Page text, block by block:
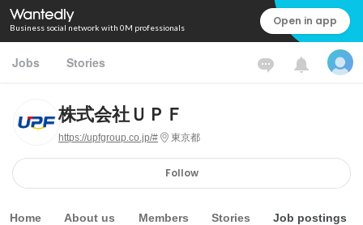
Business social network with 0M professionals Open in app
Jobs Stories
株式会社ＵＰＦ
https://upfgroup.co.jp/# 東京都
Follow
Home About us Members Stories Job postings